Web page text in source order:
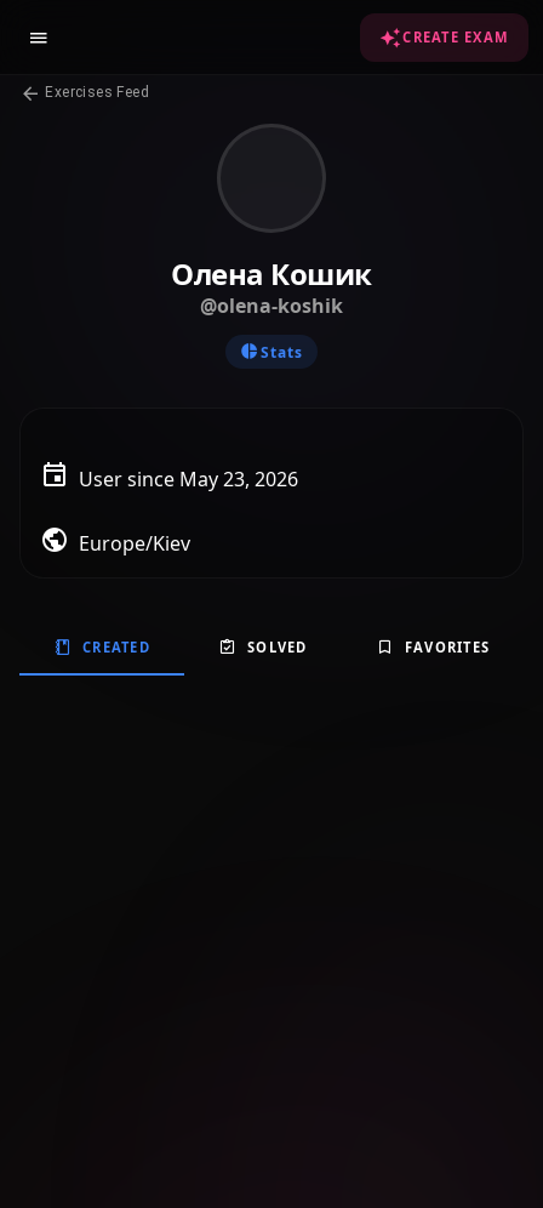
CREATE EXAM
Exercises Feed
Олена Кошик
@olena-koshik
Stats
User since May 23, 2026
Europe/Kiev
CREATED SOLVED FAVORITES